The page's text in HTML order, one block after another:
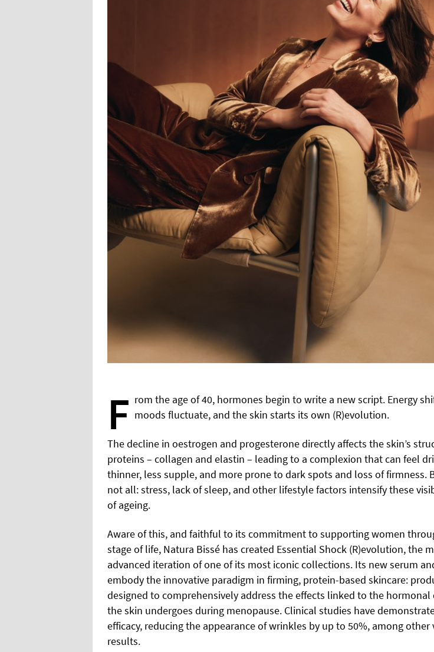
F rom the age of 40, hormones begin to write a new script. Energy
moods fluctuate, and the skin starts its own (R)evolution.
The decline in oestrogen and progesterone directly affects the skin’s
proteins – collagen and elastin – leading to a complexion that can feel
thinner, less supple, and more prone to dark spots and loss of firmness.
not all: stress, lack of sleep, and other lifestyle factors intensify these
of ageing.
Aware of this, and faithful to its commitment to supporting women
stage of life, Natura Bissé has created Essential Shock (R)evolution, the
advanced iteration of one of its most iconic collections. Its new serum
embody the innovative paradigm in firming, protein-based skincare:
designed to comprehensively address the effects linked to the hormonal
the skin undergoes during menopause. Clinical studies have
efficacy, reducing the appearance of wrinkles by up to 50%, among other
results.